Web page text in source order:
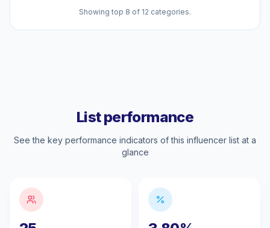
Showing top 8 of 12 categories.
List performance
See the key performance indicators of this influencer list at a
glance